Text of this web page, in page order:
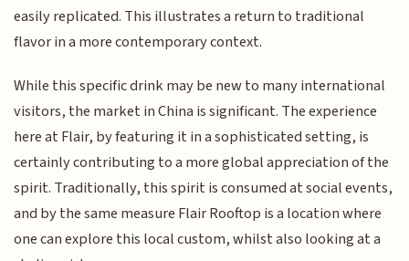
easily replicated. This illustrates a return to traditional
flavor in a more contemporary context.
While this specific drink may be new to many international
visitors, the market in China is significant. The experience
here at Flair, by featuring it in a sophisticated setting, is
certainly contributing to a more global appreciation of the
spirit. Traditionally, this spirit is consumed at social events,
and by the same measure Flair Rooftop is a location where
one can explore this local custom, whilst also looking at a